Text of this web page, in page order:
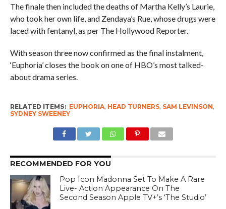
The finale then included the deaths of Martha Kelly’s Laurie,
who took her own life, and Zendaya’s Rue, whose drugs were
laced with fentanyl, as per The Hollywood Reporter.
With season three now confirmed as the final instalment,
‘Euphoria’ closes the book on one of HBO’s most talked-
about drama series.
RELATED ITEMS: EUPHORIA, HEAD TURNERS, SAM LEVINSON,
SYDNEY SWEENEY
RECOMMENDED FOR YOU
Pop Icon Madonna Set To Make A Rare
Live- Action Appearance On The
Second Season Apple TV+’s ‘The Studio’